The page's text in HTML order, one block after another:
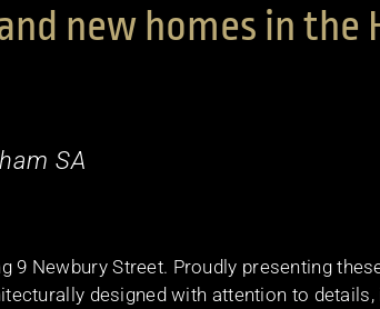
new homes in the
SA
9 Newbury Street. Proudly presenting
designed with attention to